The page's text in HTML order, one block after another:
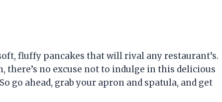
fluffy pancakes that will rival any restaurant’s.
no excuse not to indulge in this delicious
go ahead, grab your apron and spatula, and get